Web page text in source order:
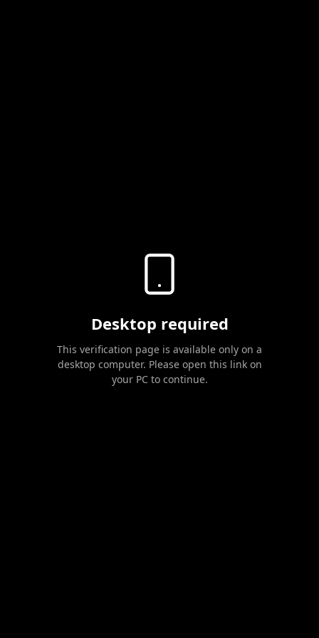
Desktop required
This verification page is available only on a
desktop computer. Please open this link on
your PC to continue.